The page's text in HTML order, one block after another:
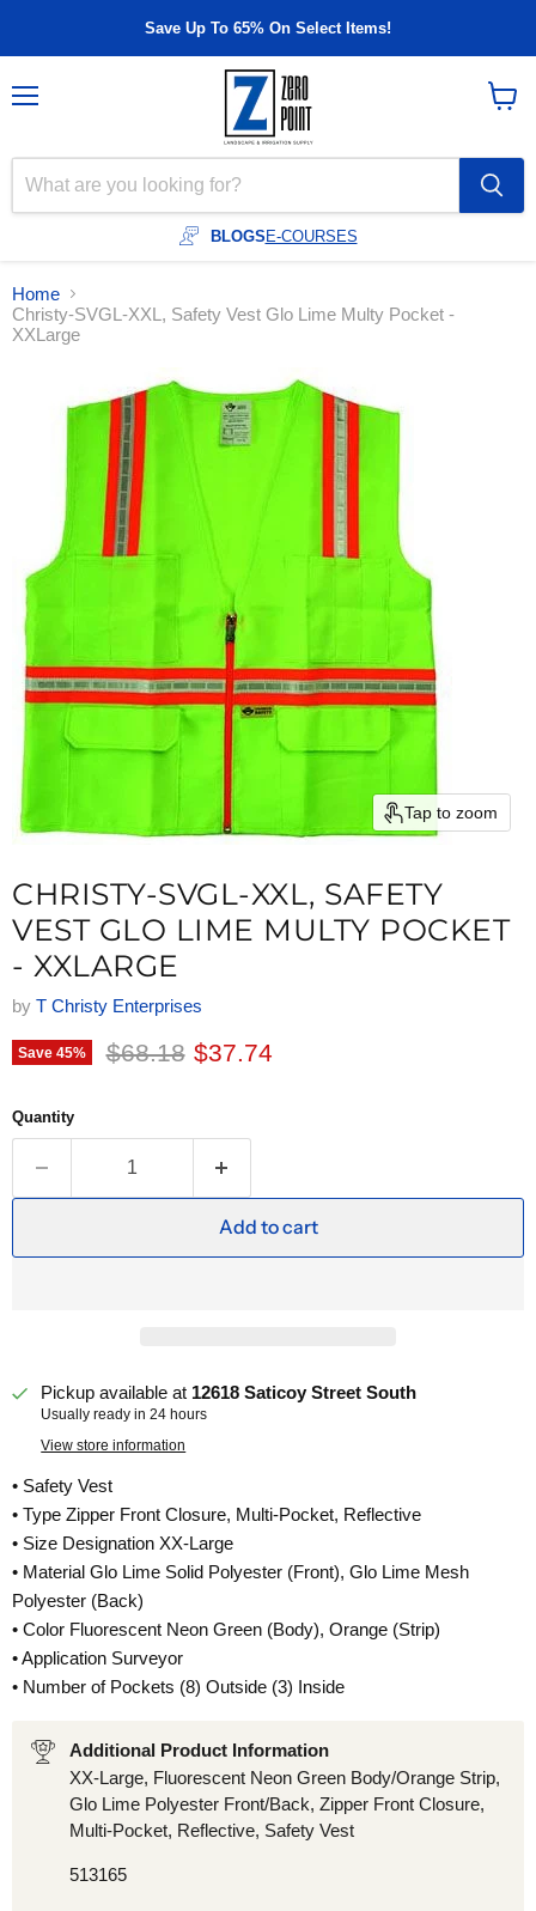
Save Up To 65% On Select Items!
BLOGS E-COURSES
Home
Christy-SVGL-XXL, Safety Vest Glo Lime Multy Pocket -
XXLarge
Tap to zoom
CHRISTY-SVGL-XXL, SAFETY
VEST GLO LIME MULTY POCKET
- XXLARGE
by T Christy Enterprises
Save 45% Original price
$68.18 Current price
$37.74
Quantity
Add to cart
Pickup available at 12618 Saticoy Street South
Usually ready in 24 hours
View store information
• Safety Vest
• Type Zipper Front Closure, Multi-Pocket, Reflective
• Size Designation XX-Large
• Material Glo Lime Solid Polyester (Front), Glo Lime Mesh
Polyester (Back)
• Color Fluorescent Neon Green (Body), Orange (Strip)
• Application Surveyor
• Number of Pockets (8) Outside (3) Inside
Additional Product Information
XX-Large, Fluorescent Neon Green Body/Orange Strip,
Glo Lime Polyester Front/Back, Zipper Front Closure,
Multi-Pocket, Reflective, Safety Vest
513165